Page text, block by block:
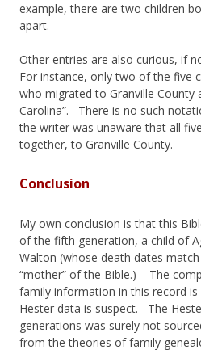
example, there are two children
apart.
Other entries are also curious, if
For instance, only two of the five
who migrated to Granville County
Carolina”. There is no such
the writer was unaware that all
together, to Granville County.
Conclusion
My own conclusion is that this
of the fifth generation, a child of
Walton (whose death dates
“mother” of the Bible.) The
family information in this record
Hester data is suspect. The
generations was surely not
from the theories of family